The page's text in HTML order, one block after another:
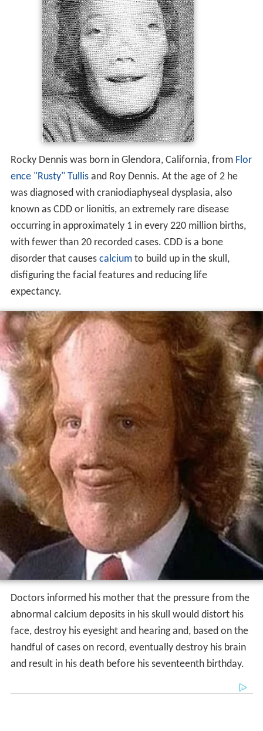
Rocky Dennis was born in Glendora, California, from Flor
ence "Rusty" Tullisand Roy Dennis. At the age of 2 he
was diagnosed with craniodiaphyseal dysplasia, also
known as CDD or lionitis, an extremely rare disease
occurring in approximately 1 in every 220 million births,
with fewer than 20 recorded cases. CDD is a bone
disorder that causes calciumto build up in the skull,
disfiguring the facial features and reducing life
expectancy.
Doctors informed his mother that the pressure from the
abnormal calcium deposits in his skull would distort his
face, destroy his eyesight and hearing and, based on the
handful of cases on record, eventually destroy his brain
and result in his death before his seventeenth birthday.